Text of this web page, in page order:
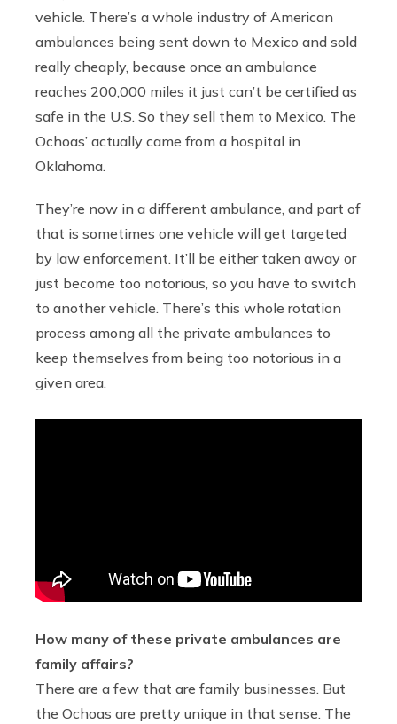
vehicle. There’s a whole industry of American
ambulances being sent down to Mexico and sold
really cheaply, because once an ambulance
reaches 200,000 miles it just can’t be certified as
safe in the U.S. So they sell them to Mexico. The
Ochoas’ actually came from a hospital in
Oklahoma.
They’re now in a different ambulance, and part of
that is sometimes one vehicle will get targeted
by law enforcement. It’ll be either taken away or
just become too notorious, so you have to switch
to another vehicle. There’s this whole rotation
process among all the private ambulances to
keep themselves from being too notorious in a
given area.
How many of these private ambulances are
family affairs?
There are a few that are family businesses. But
the Ochoas are pretty unique in that sense. The